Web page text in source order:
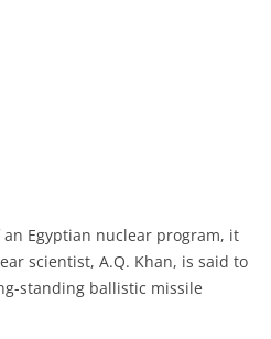
Egyptian nuclear program, it
scientist, A.Q. Khan, is said to
standing ballistic missile